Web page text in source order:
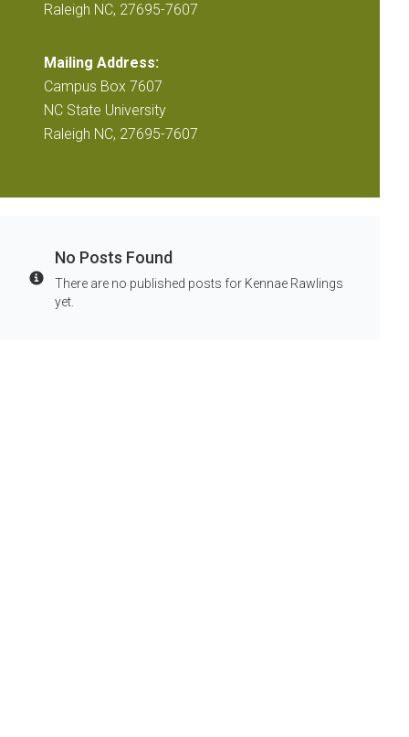
Raleigh NC, 27695-7607
Mailing Address:
Campus Box 7607
NC State University
Raleigh NC, 27695-7607
Info
No Posts Found
There are no published posts for Kennae Rawlings
yet.